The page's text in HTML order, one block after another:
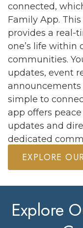
connected,
Family App.
provides a real-
one’s life within
communities.
updates, event
simple to
app offers
updates and
dedicated
EXPLORE
Explore